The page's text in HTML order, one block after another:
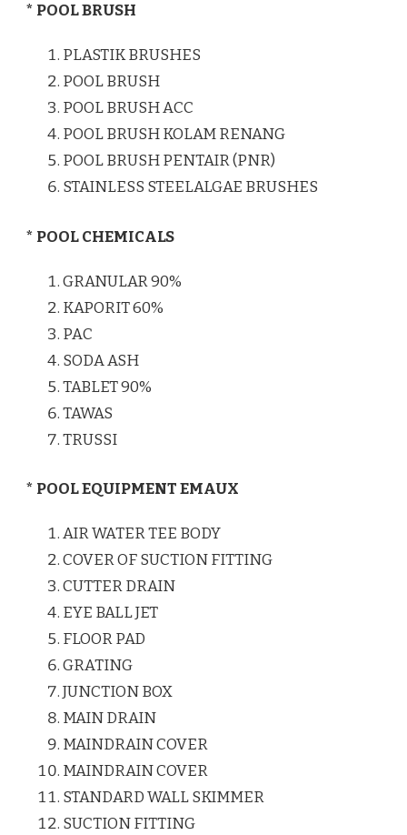
* POOL BRUSH
PLASTIK BRUSHES
POOL BRUSH
POOL BRUSH ACC
POOL BRUSH KOLAM RENANG
POOL BRUSH PENTAIR (PNR)
STAINLESS STEELALGAE BRUSHES
* POOL CHEMICALS
GRANULAR 90%
KAPORIT 60%
PAC
SODA ASH
TABLET 90%
TAWAS
TRUSSI
* POOL EQUIPMENT EMAUX
AIR WATER TEE BODY
COVER OF SUCTION FITTING
CUTTER DRAIN
EYE BALL JET
FLOOR PAD
GRATING
JUNCTION BOX
MAIN DRAIN
MAINDRAIN COVER
MAINDRAIN COVER
STANDARD WALL SKIMMER
SUCTION FITTING